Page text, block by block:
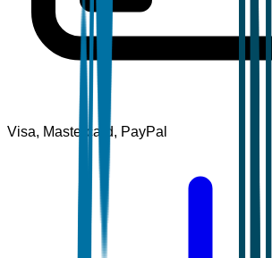
Visa, Mastercard, PayPal